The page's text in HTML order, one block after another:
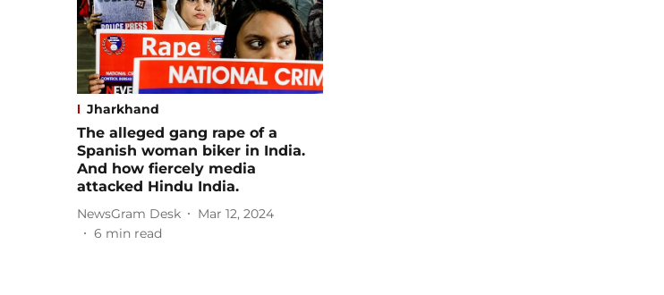
Jharkhand
The alleged gang rape of a
Spanish woman biker in India.
And how fiercely media
attacked Hindu India.
NewsGram Desk
Mar 12, 2024
6 min read